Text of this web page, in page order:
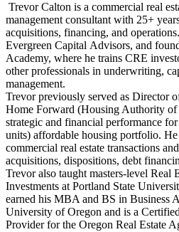
Trevor Calton is a commercial real
management consultant with 25+
acquisitions, financing, and
Evergreen Capital Advisors, and
Academy, where he trains CRE
other professionals in underwriting,
management.
Trevor previously served as Director
Home Forward (Housing Authority of
strategic and financial performance
units) affordable housing portfolio.
commercial real estate transactions
acquisitions, dispositions, debt
Trevor also taught masters-level Real
Investments at Portland State
earned his MBA and BS in Business
University of Oregon and is a
Provider for the Oregon Real Estate